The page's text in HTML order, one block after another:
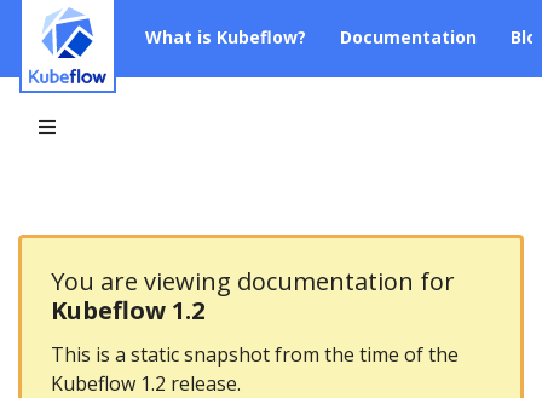
What is Kubeflow? Documentation
You are viewing documentation for
Kubeflow 1.2
This is a static snapshot from the time of the
Kubeflow 1.2 release.